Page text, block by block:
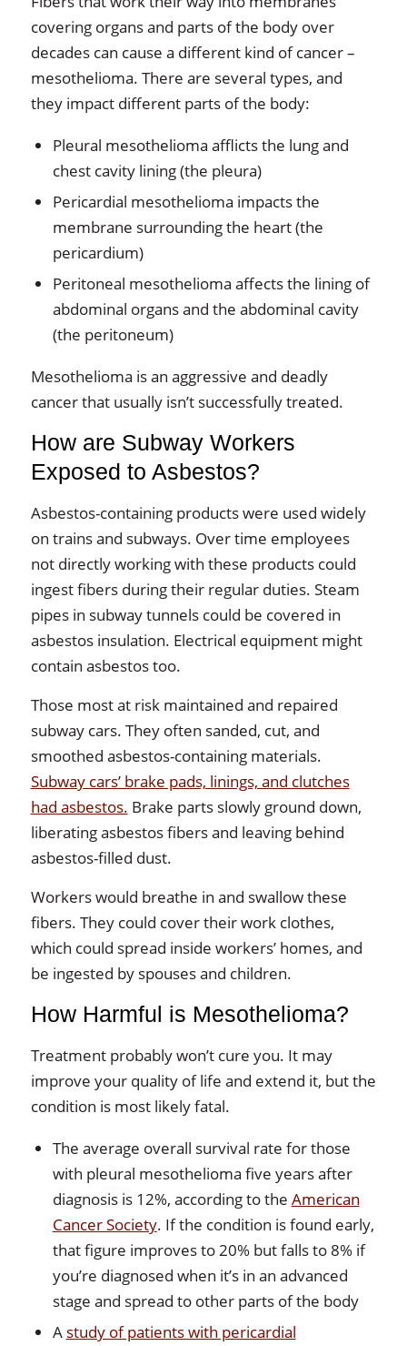
covering organs and parts of the body over
decades can cause a different kind of cancer –
mesothelioma. There are several types, and
they impact different parts of the body:
Pleural mesothelioma afflicts the lung and
chest cavity lining (the pleura)
Pericardial mesothelioma impacts the
membrane surrounding the heart (the
pericardium)
Peritoneal mesothelioma affects the lining of
abdominal organs and the abdominal cavity
(the peritoneum)
Mesothelioma is an aggressive and deadly
cancer that usually isn’t successfully treated.
How are Subway Workers
Exposed to Asbestos?
Asbestos-containing products were used widely
on trains and subways. Over time employees
not directly working with these products could
ingest fibers during their regular duties. Steam
pipes in subway tunnels could be covered in
asbestos insulation. Electrical equipment might
contain asbestos too.
Those most at risk maintained and repaired
subway cars. They often sanded, cut, and
smoothed asbestos-containing materials.
Subway cars’ brake pads, linings, and clutches
had asbestos. Brake parts slowly ground down,
liberating asbestos fibers and leaving behind
asbestos-filled dust.
Workers would breathe in and swallow these
fibers. They could cover their work clothes,
which could spread inside workers’ homes, and
be ingested by spouses and children.
How Harmful is Mesothelioma?
Treatment probably won’t cure you. It may
improve your quality of life and extend it, but the
condition is most likely fatal.
The average overall survival rate for those
with pleural mesothelioma five years after
diagnosis is 12%, according to the American
Cancer Society. If the condition is found early,
that figure improves to 20% but falls to 8% if
you’re diagnosed when it’s in an advanced
stage and spread to other parts of the body
A study of patients with pericardial